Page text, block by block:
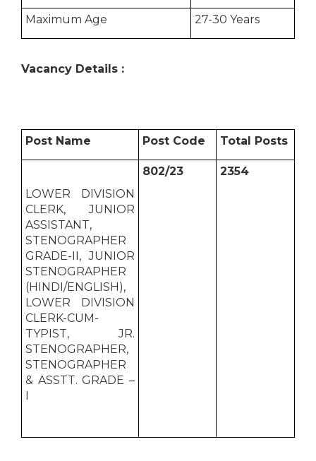
Maximum Age 27-30 Years
Vacancy Details :
Post Name Post Code Total Posts
LOWER DIVISION
CLERK, JUNIOR
ASSISTANT,
STENOGRAPHER
GRADE-II, JUNIOR
STENOGRAPHER
(HINDI/ENGLISH),
LOWER DIVISION
CLERK-CUM-
TYPIST, JR.
STENOGRAPHER,
STENOGRAPHER
& ASSTT. GRADE –
I
802/23 2354